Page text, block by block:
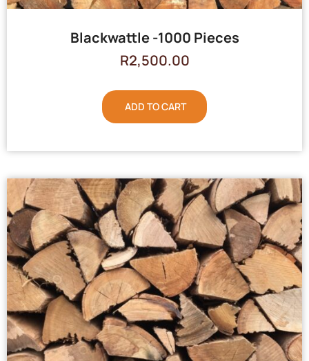
Blackwattle -1000 Pieces
R2,500.00
ADD TO CART